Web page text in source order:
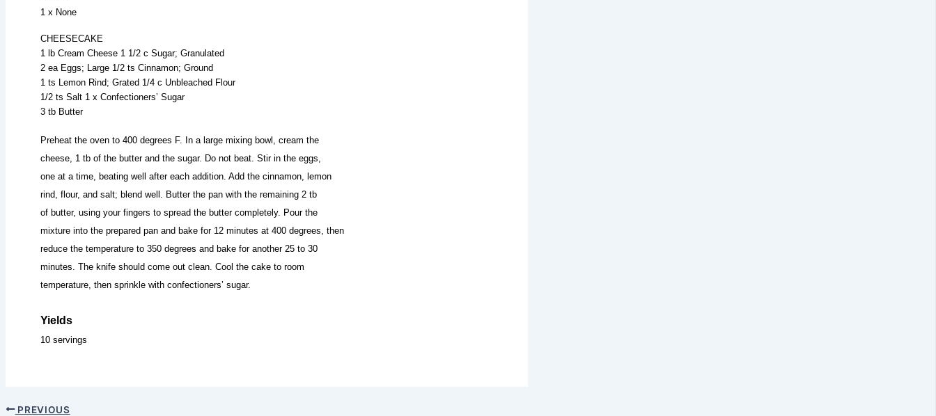
1 x None
CHEESECAKE
1 lb Cream Cheese 1 1/2 c Sugar; Granulated
2 ea Eggs; Large 1/2 ts Cinnamon; Ground
1 ts Lemon Rind; Grated 1/4 c Unbleached Flour
1/2 ts Salt 1 x Confectioners’ Sugar
3 tb Butter
Preheat the oven to 400 degrees F. In a large mixing bowl, cream the
cheese, 1 tb of the butter and the sugar. Do not beat. Stir in the eggs,
one at a time, beating well after each addition. Add the cinnamon, lemon
rind, flour, and salt; blend well. Butter the pan with the remaining 2 tb
of butter, using your fingers to spread the butter completely. Pour the
mixture into the prepared pan and bake for 12 minutes at 400 degrees, then
reduce the temperature to 350 degrees and bake for another 25 to 30
minutes. The knife should come out clean. Cool the cake to room
temperature, then sprinkle with confectioners’ sugar.
Yields
10 servings
PREVIOUS